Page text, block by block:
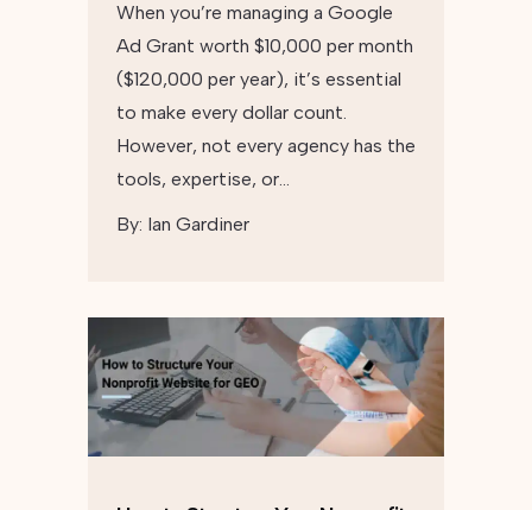
When you’re managing a Google
Ad Grant worth $10,000 per month
($120,000 per year), it’s essential
to make every dollar count.
However, not every agency has the
tools, expertise, or…
By: Ian Gardiner